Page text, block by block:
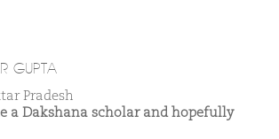
GUPTA
Pradesh
a Dakshana scholar and hopefully